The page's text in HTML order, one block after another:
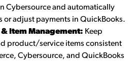
Cybersource and automatically
or adjust payments in QuickBooks.
Item Management: Keep
product/service items consistent
Cybersource, and QuickBooks